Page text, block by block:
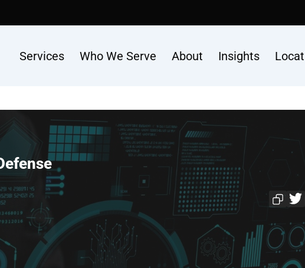
Services Who We Serve About Insights